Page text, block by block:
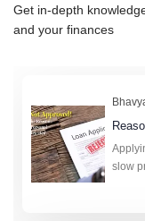
Calculator
IndiaBulls Personal
Bank of India
Calculator
Bank of
Loan Calculator
karur Vysya Bank
Calculator
Tata Capital
Get in-depth
and your finances
slow